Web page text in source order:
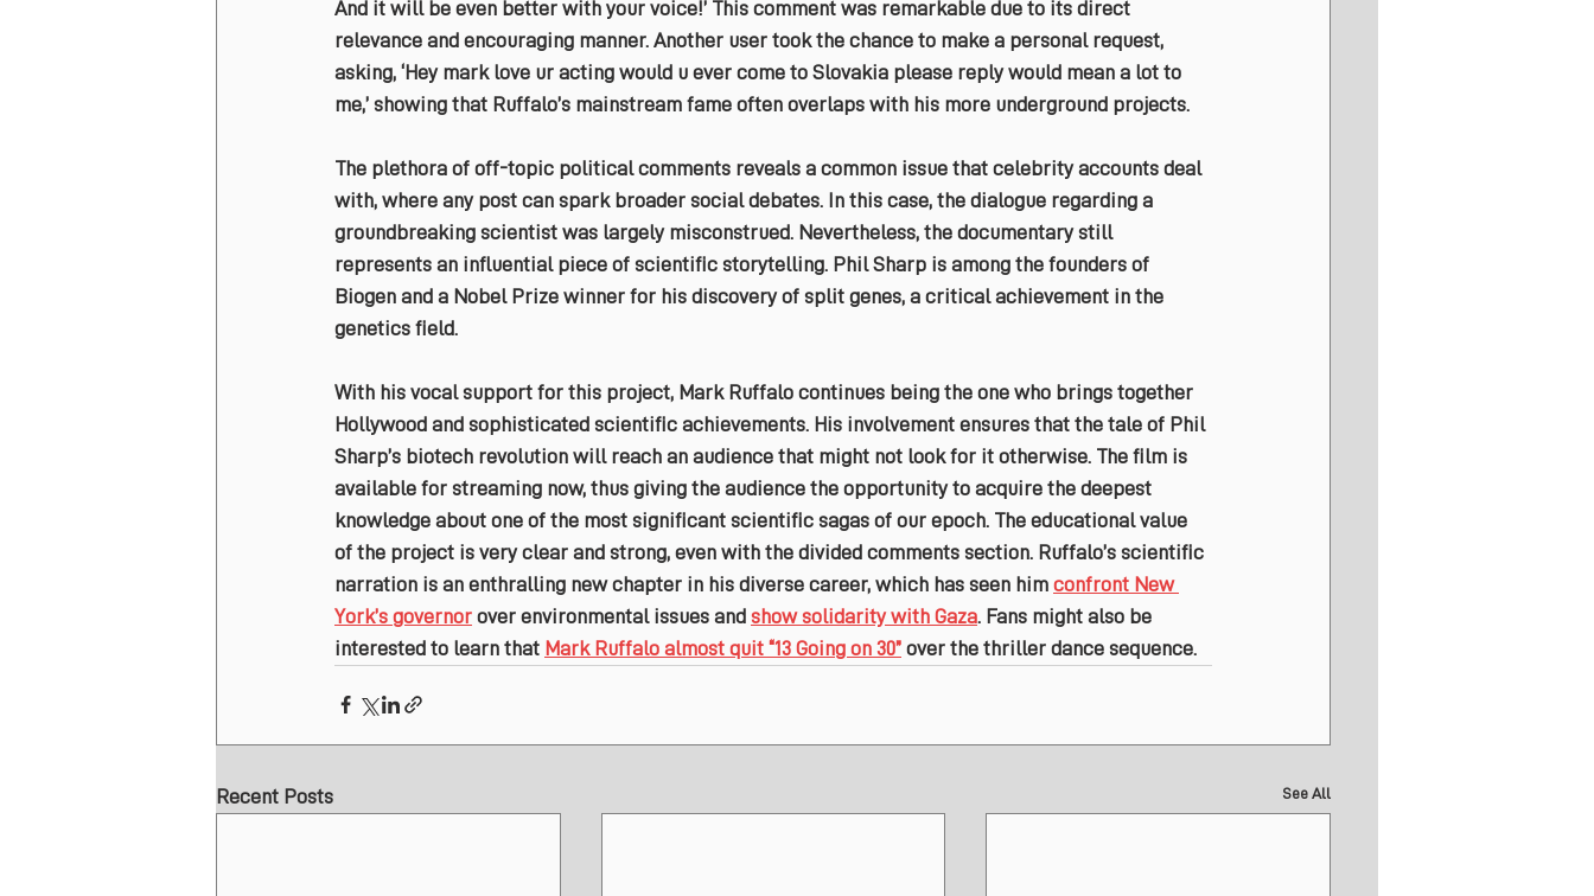
And it will be even better with your voice!’ This comment was remarkable due to its direct
relevance and encouraging manner. Another user took the chance to make a personal request,
asking, ‘Hey mark love ur acting would u ever come to Slovakia please reply would mean a lot to
me,’ showing that Ruffalo’s mainstream fame often overlaps with his more underground projects.
The plethora of off-topic political comments reveals a common issue that celebrity accounts deal
with, where any post can spark broader social debates. In this case, the dialogue regarding a
groundbreaking scientist was largely misconstrued. Nevertheless, the documentary still
represents an influential piece of scientific storytelling. Phil Sharp is among the founders of
Biogen and a Nobel Prize winner for his discovery of split genes, a critical achievement in the
genetics field.
With his vocal support for this project, Mark Ruffalo continues being the one who brings together
Hollywood and sophisticated scientific achievements. His involvement ensures that the tale of Phil
Sharp’s biotech revolution will reach an audience that might not look for it otherwise. The film is
available for streaming now, thus giving the audience the opportunity to acquire the deepest
knowledge about one of the most significant scientific sagas of our epoch. The educational value
of the project is very clear and strong, even with the divided comments section. Ruffalo’s scientific
narration is an enthralling new chapter in his diverse career, which has seen him confront New
York’s governor over environmental issues and show solidarity with Gaza. Fans might also be
interested to learn that Mark Ruffalo almost quit “13 Going on 30” over the thriller dance sequence.
Recent Posts See All